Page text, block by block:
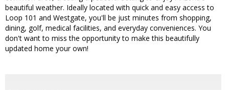
beautiful weather. Ideally located with quick and easy access to
Loop 101 and Westgate, you'll be just minutes from shopping,
dining, golf, medical facilities, and everyday conveniences. You
don't want to miss the opportunity to make this beautifully
updated home your own!